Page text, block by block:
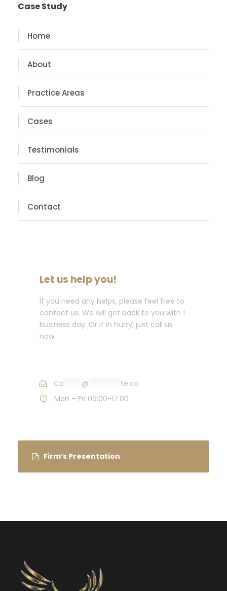
Case Study
Home
About
Practice Areas
Cases
Testimonials
Blog
Contact
Let us help you!
If you need any helps, please feel free to
contact us. We will get back to you with 1
business day. Or if in hurry, just call us
now.
Co @
te.co
Mon – Fri 09:00-17:00
Firm’s Presentation